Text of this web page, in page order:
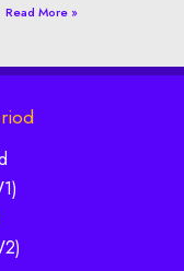
Read More »